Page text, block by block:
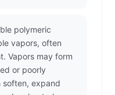
polymeric
vapors, often
Vapors may form
or poorly
soften, expand